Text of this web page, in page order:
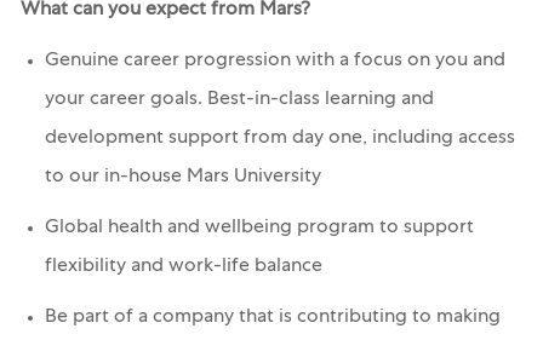
What can you expect from Mars?
Genuine career progression with a focus on you and
your career goals. Best-in-class learning and
development support from day one, including access
to our in-house Mars University
Global health and wellbeing program to support
flexibility and work-life balance
Be part of a company that is contributing to making